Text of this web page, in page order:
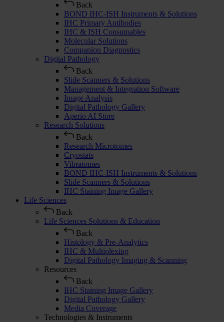
Back
BOND IHC-ISH Instruments & Solutions
IHC Primary Antibodies
IHC & ISH Consumables
Molecular Solutions
Companion Diagnostics
Digital Pathology
Back
Slide Scanners & Solutions
Management & Integration Software
Image Analysis
Digital Pathology Gallery
Aperio AI Store
Research Solutions
Back
Research Microtomes
Cryostats
Vibratomes
BOND IHC-ISH Instruments & Solutions
Slide Scanners & Solutions
IHC Staining Image Gallery
Life Sciences
Back
Life Sciences Solutions & Education
Back
Histology & Pre-Analytics
IHC & Multiplexing
Digital Pathology Imaging & Scanning
Resources
Back
IHC Staining Image Gallery
Digital Pathology Gallery
Media Coverage
Technologies & Instruments